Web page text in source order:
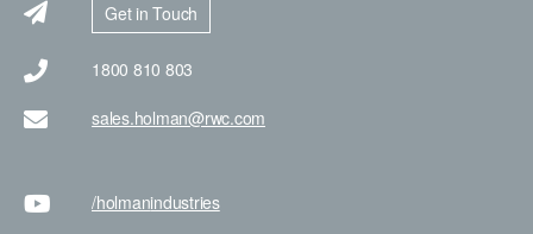
Get in Touch
1800 810 803
sales.holman@rwc.com
/holmanindustries